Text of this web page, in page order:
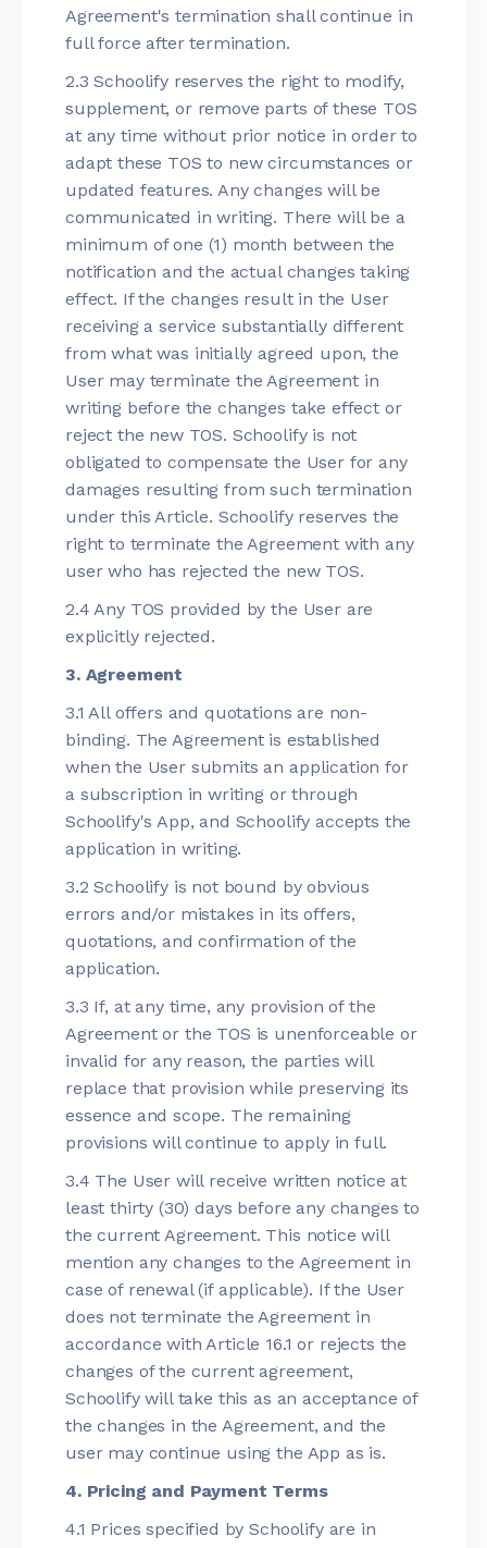
Agreement's termination shall continue in
full force after termination.
2.3 Schoolify reserves the right to modify,
supplement, or remove parts of these TOS
at any time without prior notice in order to
adapt these TOS to new circumstances or
updated features. Any changes will be
communicated in writing. There will be a
minimum of one (1) month between the
notification and the actual changes taking
effect. If the changes result in the User
receiving a service substantially different
from what was initially agreed upon, the
User may terminate the Agreement in
writing before the changes take effect or
reject the new TOS. Schoolify is not
obligated to compensate the User for any
damages resulting from such termination
under this Article. Schoolify reserves the
right to terminate the Agreement with any
user who has rejected the new TOS.
2.4 Any TOS provided by the User are
explicitly rejected.
3. Agreement
3.1 All offers and quotations are non-
binding. The Agreement is established
when the User submits an application for
a subscription in writing or through
Schoolify's App, and Schoolify accepts the
application in writing.
3.2 Schoolify is not bound by obvious
errors and/or mistakes in its offers,
quotations, and confirmation of the
application.
3.3 If, at any time, any provision of the
Agreement or the TOS is unenforceable or
invalid for any reason, the parties will
replace that provision while preserving its
essence and scope. The remaining
provisions will continue to apply in full.
3.4 The User will receive written notice at
least thirty (30) days before any changes to
the current Agreement. This notice will
mention any changes to the Agreement in
case of renewal (if applicable). If the User
does not terminate the Agreement in
accordance with Article 16.1 or rejects the
changes of the current agreement,
Schoolify will take this as an acceptance of
the changes in the Agreement, and the
user may continue using the App as is.
4. Pricing and Payment Terms
4.1 Prices specified by Schoolify are in